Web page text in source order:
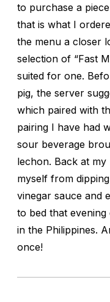
to purchase a
that is what I
the menu a closer
selection of “Fast
suited for one.
pig, the server
which paired with
pairing I have had
sour beverage
lechon. Back at
myself from
vinegar sauce and
to bed that
in the Philippines.
once!